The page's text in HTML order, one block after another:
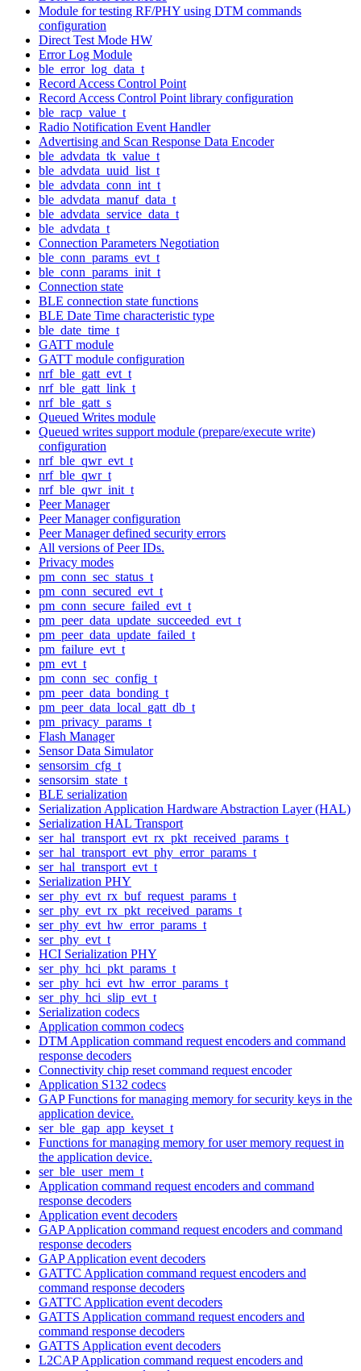
Module for testing RF/PHY using DTM commands
configuration
Direct Test Mode HW
Error Log Module
ble_error_log_data_t
Record Access Control Point
Record Access Control Point library configuration
ble_racp_value_t
Radio Notification Event Handler
Advertising and Scan Response Data Encoder
ble_advdata_tk_value_t
ble_advdata_uuid_list_t
ble_advdata_conn_int_t
ble_advdata_manuf_data_t
ble_advdata_service_data_t
ble_advdata_t
Connection Parameters Negotiation
ble_conn_params_evt_t
ble_conn_params_init_t
Connection state
BLE connection state functions
BLE Date Time characteristic type
ble_date_time_t
GATT module
GATT module configuration
nrf_ble_gatt_evt_t
nrf_ble_gatt_link_t
nrf_ble_gatt_s
Queued Writes module
Queued writes support module (prepare/execute write)
configuration
nrf_ble_qwr_evt_t
nrf_ble_qwr_t
nrf_ble_qwr_init_t
Peer Manager
Peer Manager configuration
Peer Manager defined security errors
All versions of Peer IDs.
Privacy modes
pm_conn_sec_status_t
pm_conn_secured_evt_t
pm_conn_secure_failed_evt_t
pm_peer_data_update_succeeded_evt_t
pm_peer_data_update_failed_t
pm_failure_evt_t
pm_evt_t
pm_conn_sec_config_t
pm_peer_data_bonding_t
pm_peer_data_local_gatt_db_t
pm_privacy_params_t
Flash Manager
Sensor Data Simulator
sensorsim_cfg_t
sensorsim_state_t
BLE serialization
Serialization Application Hardware Abstraction Layer (HAL)
Serialization HAL Transport
ser_hal_transport_evt_rx_pkt_received_params_t
ser_hal_transport_evt_phy_error_params_t
ser_hal_transport_evt_t
Serialization PHY
ser_phy_evt_rx_buf_request_params_t
ser_phy_evt_rx_pkt_received_params_t
ser_phy_evt_hw_error_params_t
ser_phy_evt_t
HCI Serialization PHY
ser_phy_hci_pkt_params_t
ser_phy_hci_evt_hw_error_params_t
ser_phy_hci_slip_evt_t
Serialization codecs
Application common codecs
DTM Application command request encoders and command
response decoders
Connectivity chip reset command request encoder
Application S132 codecs
GAP Functions for managing memory for security keys in the
application device.
ser_ble_gap_app_keyset_t
Functions for managing memory for user memory request in
the application device.
ser_ble_user_mem_t
Application command request encoders and command
response decoders
Application event decoders
GAP Application command request encoders and command
response decoders
GAP Application event decoders
GATTC Application command request encoders and
command response decoders
GATTC Application event decoders
GATTS Application command request encoders and
command response decoders
GATTS Application event decoders
L2CAP Application command request encoders and